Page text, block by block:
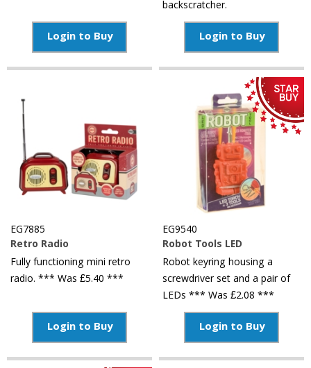
Login to Buy
backscratcher.
Login to Buy
EG7885
Retro Radio
Fully functioning mini retro
radio. *** Was £5.40 ***
Login to Buy
EG9540
Robot Tools LED
Robot keyring housing a
screwdriver set and a pair of
LEDs *** Was £2.08 ***
Login to Buy